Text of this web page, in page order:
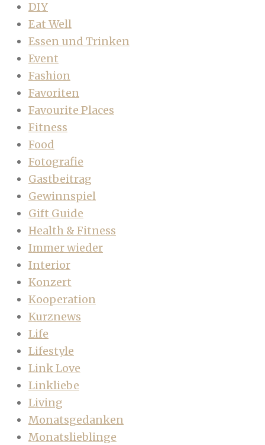
DIY
Eat Well
Essen und Trinken
Event
Fashion
Favoriten
Favourite Places
Fitness
Food
Fotografie
Gastbeitrag
Gewinnspiel
Gift Guide
Health & Fitness
Immer wieder
Interior
Konzert
Kooperation
Kurznews
Life
Lifestyle
Link Love
Linkliebe
Living
Monatsgedanken
Monatslieblinge